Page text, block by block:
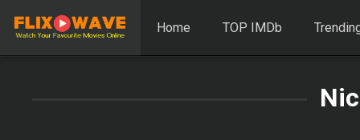
Home TOP IMDb